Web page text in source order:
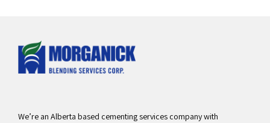
We’re an Alberta based cementing services company with